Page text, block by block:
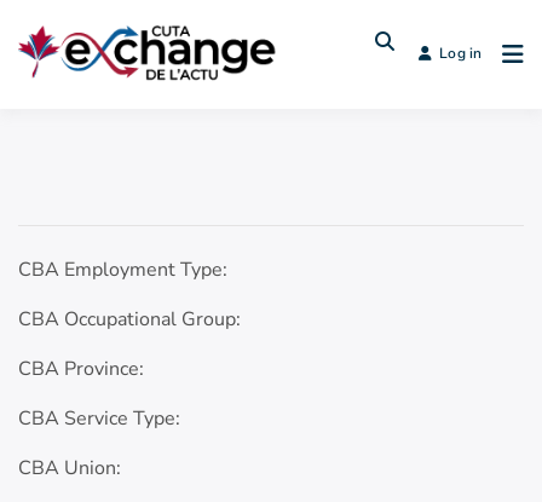
Log in
CBA Employment Type:
CBA Occupational Group:
CBA Province:
CBA Service Type:
CBA Union: